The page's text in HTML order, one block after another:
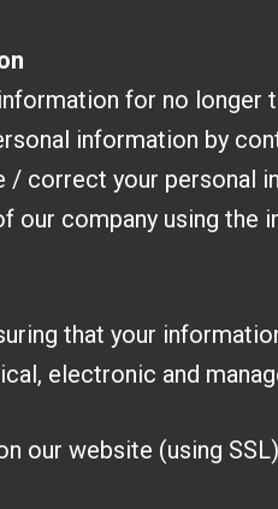
for no longer
information by
/ correct your personal
our company using the
that your
electronic and
our website (using